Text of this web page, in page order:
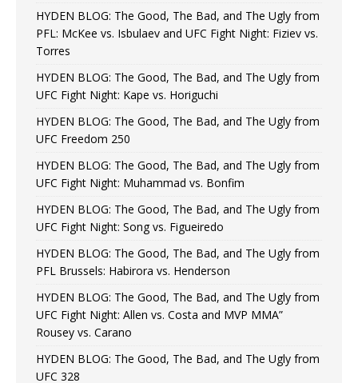
HYDEN BLOG: The Good, The Bad, and The Ugly from
PFL: McKee vs. Isbulaev and UFC Fight Night: Fiziev vs.
Torres
HYDEN BLOG: The Good, The Bad, and The Ugly from
UFC Fight Night: Kape vs. Horiguchi
HYDEN BLOG: The Good, The Bad, and The Ugly from
UFC Freedom 250
HYDEN BLOG: The Good, The Bad, and The Ugly from
UFC Fight Night: Muhammad vs. Bonfim
HYDEN BLOG: The Good, The Bad, and The Ugly from
UFC Fight Night: Song vs. Figueiredo
HYDEN BLOG: The Good, The Bad, and The Ugly from
PFL Brussels: Habirora vs. Henderson
HYDEN BLOG: The Good, The Bad, and The Ugly from
UFC Fight Night: Allen vs. Costa and MVP MMA”
Rousey vs. Carano
HYDEN BLOG: The Good, The Bad, and The Ugly from
UFC 328